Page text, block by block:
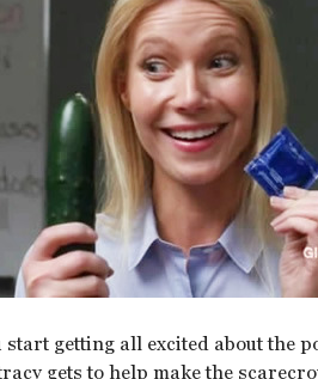
start getting all excited about the
gets to help make the